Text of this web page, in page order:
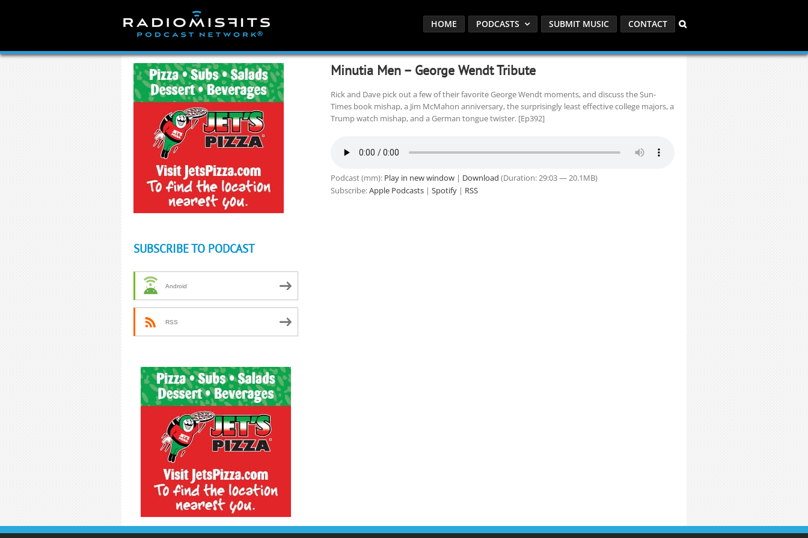
HOME PODCASTS SUBMIT MUSIC CONTACT
Minutia Men – George Wendt Tribute
Rick and Dave pick out a few of their favorite George Wendt moments, and discuss the Sun-
Times book mishap, a Jim McMahon anniversary, the surprisingly least effective college majors, a
Trump watch mishap, and a German tongue twister. [Ep392]
Podcast (mm): Play in new window| Download (Duration: 29:03 — 20.1MB)
Subscribe:Apple Podcasts| Spotify| RSS
SUBSCRIBE TO PODCAST
Android
RSS